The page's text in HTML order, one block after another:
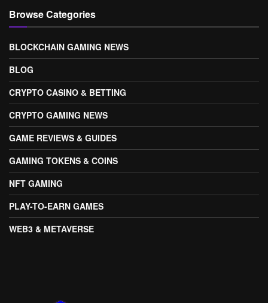
Browse Categories
BLOCKCHAIN GAMING NEWS
BLOG
CRYPTO CASINO & BETTING
CRYPTO GAMING NEWS
GAME REVIEWS & GUIDES
GAMING TOKENS & COINS
NFT GAMING
PLAY-TO-EARN GAMES
WEB3 & METAVERSE